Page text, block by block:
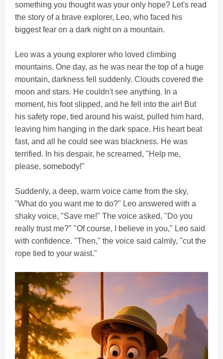
something you thought was your only hope? Let's read
the story of a brave explorer, Leo, who faced his
biggest fear on a dark night on a mountain.
Leo was a young explorer who loved climbing
mountains. One day, as he was near the top of a huge
mountain, darkness fell suddenly. Clouds covered the
moon and stars. He couldn't see anything. In a
moment, his foot slipped, and he fell into the air! But
his safety rope, tied around his waist, pulled him hard,
leaving him hanging in the dark space. His heart beat
fast, and all he could see was blackness. He was
terrified. In his despair, he screamed, "Help me,
please, somebody!"
Suddenly, a deep, warm voice came from the sky,
"What do you want me to do?" Leo answered with a
shaky voice, "Save me!" The voice asked, "Do you
really trust me?" "Of course, I believe in you," Leo said
with confidence. "Then," the voice said calmly, "cut the
rope tied to your waist."